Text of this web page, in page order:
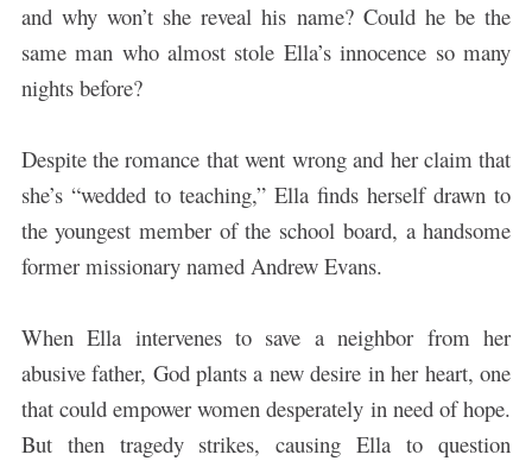
and why won’t she reveal his name? Could he be the
same man who almost stole Ella’s innocence so many
nights before?
Despite the romance that went wrong and her claim that
she’s “wedded to teaching,” Ella finds herself drawn to
the youngest member of the school board, a handsome
former missionary named Andrew Evans.
When Ella intervenes to save a neighbor from her
abusive father, God plants a new desire in her heart, one
that could empower women desperately in need of hope.
But then tragedy strikes, causing Ella to question